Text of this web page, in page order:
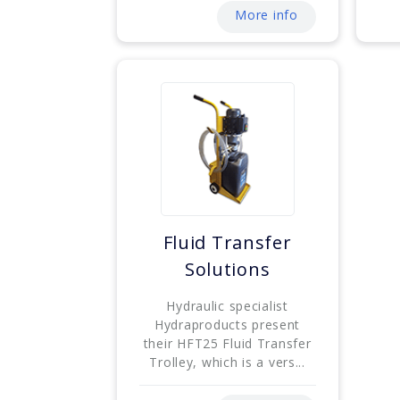
More info
Fluid Transfer
Solutions
Hydraulic specialist
Hydraproducts present
their HFT25 Fluid Transfer
Trolley, which is a vers...